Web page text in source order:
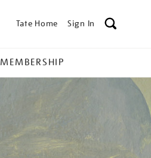
Tate Home Sign In
MEMBERSHIP